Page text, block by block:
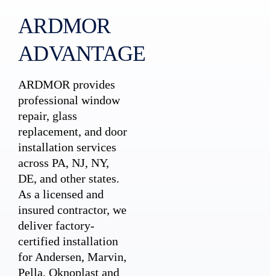
ARDMOR
ADVANTAGE
ARDMOR provides
professional window
repair, glass
replacement, and door
installation services
across PA, NJ, NY,
DE, and other states.
As a licensed and
insured contractor, we
deliver factory-
certified installation
for Andersen, Marvin,
Pella, Oknoplast and